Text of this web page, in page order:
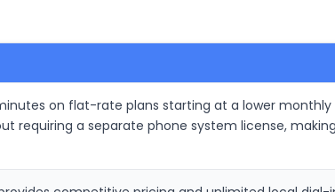
on flat-rate plans starting at a lower
requiring a separate phone system license,